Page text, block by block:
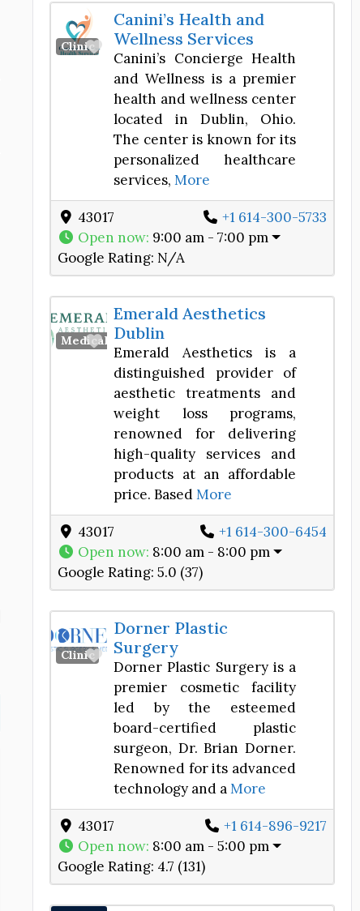
Clinic Favorite
Canini’s Health and
Wellness Services
Canini’s Concierge Health
and Wellness is a premier
health and wellness center
located in Dublin, Ohio.
The center is known for its
personalized healthcare
services,More
43017
+1 614-300-5733
Open now: 9:00 am - 7:00 pm
Google Rating: N/A
Medical SpaFavorite
Emerald Aesthetics
Dublin
Emerald Aesthetics is a
distinguished provider of
aesthetic treatments and
weight loss programs,
renowned for delivering
high-quality services and
products at an affordable
price. BasedMore
43017
+1 614-300-6454
Open now: 8:00 am - 8:00 pm
Google Rating: 5.0 (37)
Clinic Favorite
Dorner Plastic
Surgery
Dorner Plastic Surgery is a
premier cosmetic facility
led by the esteemed
board-certified plastic
surgeon, Dr. Brian Dorner.
Renowned for its advanced
technology and aMore
43017
+1 614-896-9217
Open now: 8:00 am - 5:00 pm
Google Rating: 4.7 (131)